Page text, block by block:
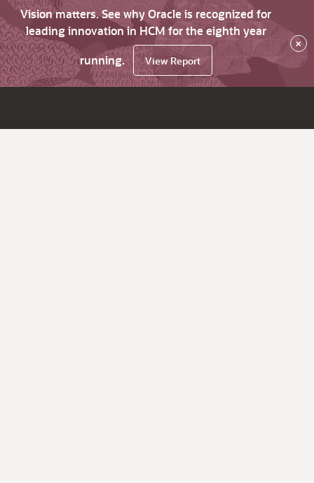
Vision matters. See why Oracle is recognized for
leading innovation in HCM for the eighth year
running.
View Report
×